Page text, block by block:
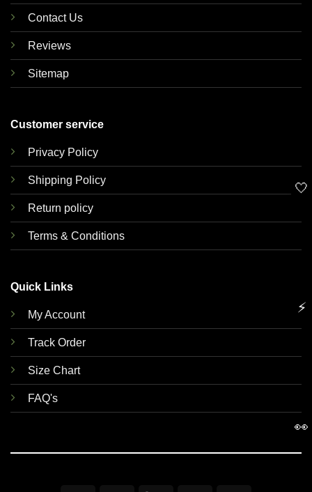
Contact Us
Reviews
Sitemap
Customer service
Privacy Policy
Shipping Policy
Return policy
Terms & Conditions
Quick Links
My Account
Track Order
Size Chart
FAQ's
🤍
⚡
👀